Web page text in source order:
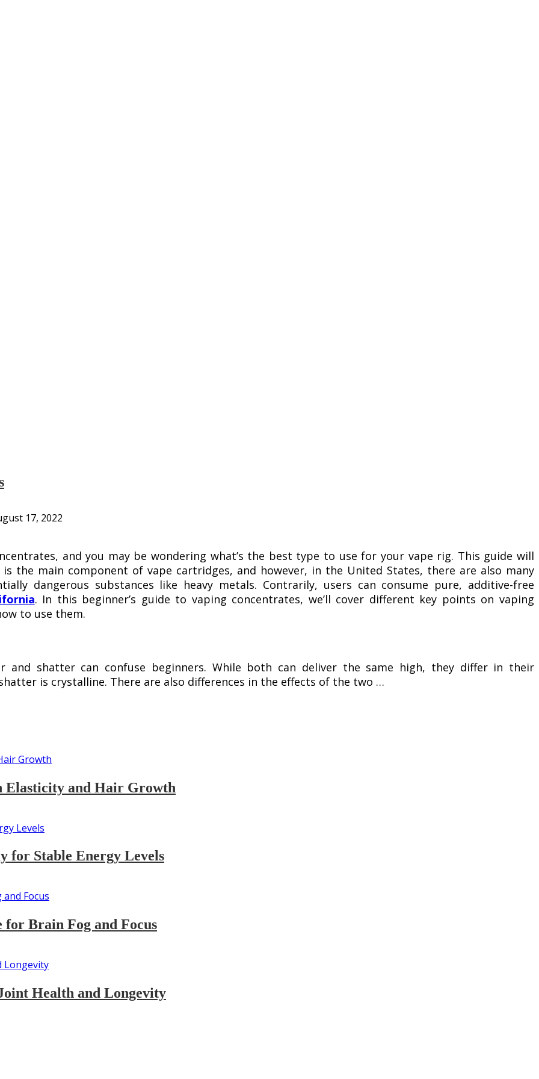
17, 2022
and you may be wondering what’s the best type to use for your vape rig. This guide will
the main component of vape cartridges, and however, in the United States, there are also many
dangerous substances like heavy metals. Contrarily, users can consume pure, additive-free
. In this beginner’s guide to vaping concentrates, we’ll cover different key points on vaping
to use them.
and shatter can confuse beginners. While both can deliver the same high, they differ in their
is crystalline. There are also differences in the effects of the two …
Elasticity and Hair Growth
for Stable Energy Levels
Brain Fog and Focus
Health and Longevity